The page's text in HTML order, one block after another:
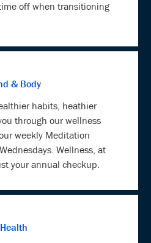
off when transitioning
& Body
habits, heathier
through our wellness
weekly Meditation
Wellness, at
your annual checkup.
Health